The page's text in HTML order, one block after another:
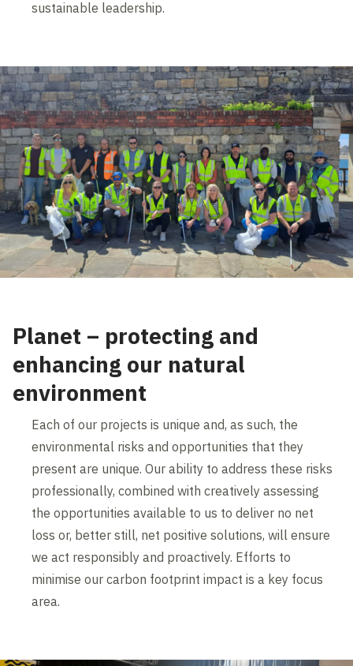
sustainable leadership.
Planet – protecting and
enhancing our natural
environment
Each of our projects is unique and, as such, the
environmental risks and opportunities that they
present are unique. Our ability to address these risks
professionally, combined with creatively assessing
the opportunities available to us to deliver no net
loss or, better still, net positive solutions, will ensure
we act responsibly and proactively. Efforts to
minimise our carbon footprint impact is a key focus
area.